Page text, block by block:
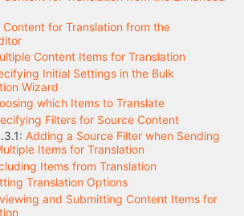
for Translation from the
Content Items for Translation
Initial Settings in the Bulk
Wizard
which Items to Translate
Filters for Source Content
Adding a Source Filter when Sending
Items for Translation
Items from Translation
Translation Options
and Submitting Content Items for